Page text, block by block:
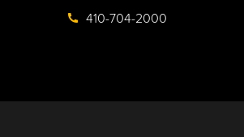
410-704-2000